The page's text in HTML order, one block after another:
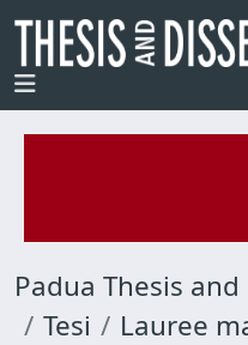
Padua Thesis
Tesi
Lauree